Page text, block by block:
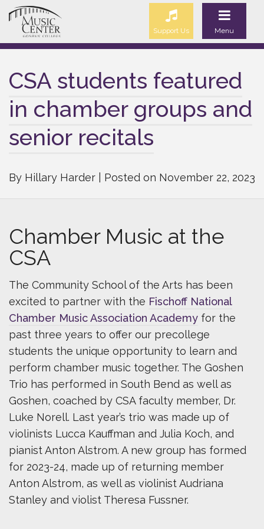
Menu
Support Us
CSA students featured
in chamber groups and
senior recitals
By Hillary Harder | Posted on November 22, 2023
Chamber Music at the
CSA
The Community School of the Arts has been
excited to partner with the Fischoff National
Chamber Music Association Academy for the
past three years to offer our precollege
students the unique opportunity to learn and
perform chamber music together. The Goshen
Trio has performed in South Bend as well as
Goshen, coached by CSA faculty member, Dr.
Luke Norell. Last year’s trio was made up of
violinists Lucca Kauffman and Julia Koch, and
pianist Anton Alstrom. A new group has formed
for 2023-24, made up of returning member
Anton Alstrom, as well as violinist Audriana
Stanley and violist Theresa Fussner.